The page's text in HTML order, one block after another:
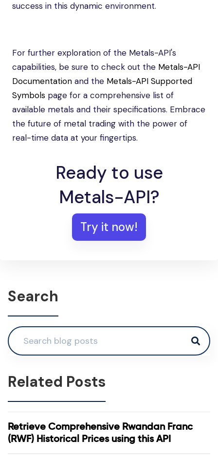
success in this dynamic environment.
For further exploration of the Metals-API's
capabilities, be sure to check out the Metals-API
Documentation and the Metals-API Supported
Symbols page for a comprehensive list of
available metals and their specifications. Embrace
the future of metal trading with the power of
real-time data at your fingertips.
Ready to use
Metals-API?
Try it now!
Search
Related Posts
Retrieve Comprehensive Rwandan Franc
(RWF) Historical Prices using this API